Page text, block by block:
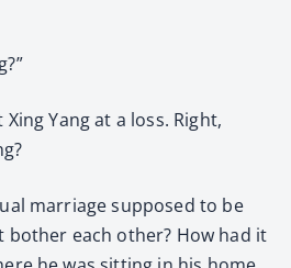
Yang at a loss. Right,
marriage supposed to be
bother each other? How had it